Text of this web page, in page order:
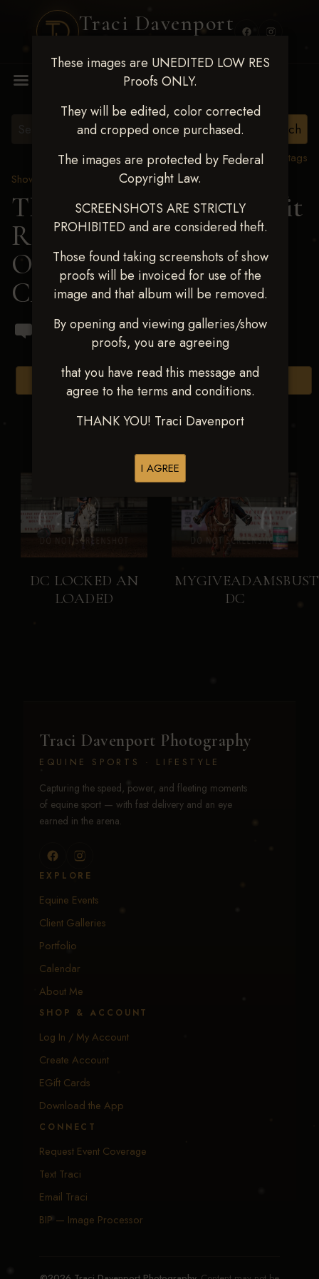
Traci Davenport
These images are UNEDITED LOW RES
Proofs ONLY.
They will be edited, color corrected
and cropped once purchased.
The images are protected by Federal
Copyright Law.
SCREENSHOTS ARE STRICTLY
PROHIBITED and are considered theft.
Those found taking screenshots of show
proofs will be invoiced for use of the
image and that album will be removed.
By opening and viewing galleries/show
proofs, you are agreeing
that you have read this message and
agree to the terms and conditions.
THANK YOU! Traci Davenport
I AGREE
View all tags
Show Proofs
2024 Events
TM Productions - Benefit
Race for Kedrah Weston
Oct 12 2024> ASHTON
CAIN
Browse Folders
DC LOCKED AN
LOADED
DC
Traci Davenport Photography
EQUINE SPORTS · LIFESTYLE
Capturing the speed, power, and fleeting moments
of equine sport — with fast delivery and an eye
earned in the arena.
EXPLORE
Equine Events
Client Galleries
Portfolio
Calendar
About Me
SHOP & ACCOUNT
Log In / My Account
Create Account
EGift Cards
Download the App
CONNECT
Request Event Coverage
Text Traci
Email Traci
BIP — Image Processor